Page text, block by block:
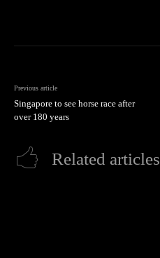
Previous article
Singapore to see horse race after
over 180 years
Related articles